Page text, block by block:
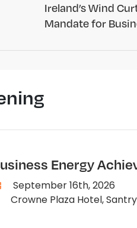
Ireland’s Wind
Mandate for
Energy
September 16th, 2026
Crowne Plaza Hotel, Santry